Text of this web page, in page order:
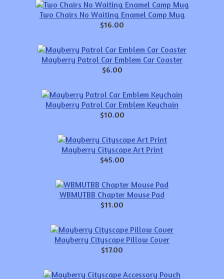
Two Chairs No Waiting Enamel Camp Mug
$16.00
Mayberry Patrol Car Emblem Car Coaster
$6.00
Mayberry Patrol Car Emblem Keychain
$10.00
Mayberry Cityscape Art Print
$45.00
WBMUTBB Chapter Mouse Pad
$11.00
Mayberry Cityscape Pillow Cover
$17.00